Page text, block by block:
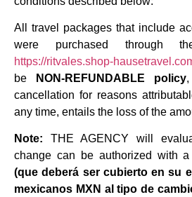
All travel packages that include
were purchased through
https://ritvales.shop-
be
NON-REFUNDABLE policy
cancellation for reasons
any time, entails the loss of the
Note: THE AGENCY will
change can be authorized with
(que deberá ser cubierto en su
mexicanos MXN al tipo de